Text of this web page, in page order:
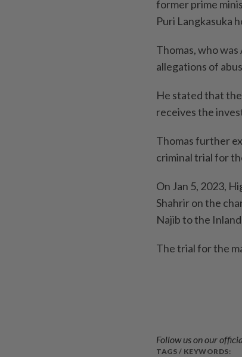
former prime
Puri Langkasuka
Thomas, who
allegations of
He stated that
receives the
Thomas further
criminal trial for
On Jan 5, 2023,
Shahrir on the
Najib to the
The trial for the
Follow us on our
TAGS / KEYWORDS: